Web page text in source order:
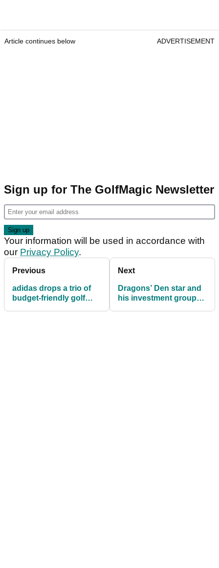
Article continues below ADVERTISEMENT
Sign up for The GolfMagic Newsletter
Your information will be used in accordance with
our Privacy Policy.
Previous
adidas drops a trio of
budget-friendly golf
Next
Dragons’ Den star and
his investment group